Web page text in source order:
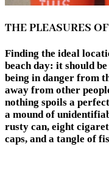
THE PLEASURES
Finding the ideal
beach day: it should
being in danger from
away from other
nothing spoils a
a mound of
rusty can, eight
caps, and a tangle of